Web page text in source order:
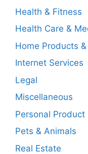
Health & Fitness
Health Care &
Home Products
Internet Services
Legal
Miscellaneous
Personal Product
Pets & Animals
Real Estate